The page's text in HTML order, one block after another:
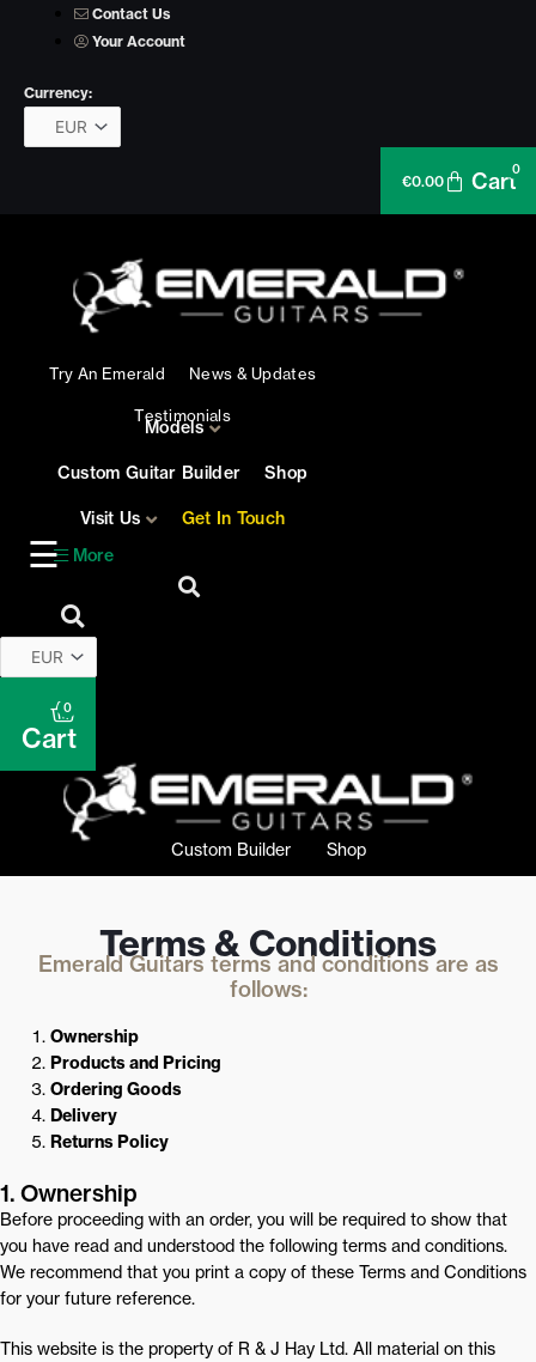
Contact Us
Your Account
Currency:
€0.00
0
Cart
Try An Emerald News & Updates
Testimonials
Models
Custom Guitar Builder Shop
Visit Us
Get In Touch
More
0
Cart
Custom Builder Shop
Terms & Conditions
Emerald Guitars terms and conditions are as
follows:
Ownership
Products and Pricing
Ordering Goods
Delivery
Returns Policy
1. Ownership
Before proceeding with an order, you will be required to show that
you have read and understood the following terms and conditions.
We recommend that you print a copy of these Terms and Conditions
for your future reference.
This website is the property of R & J Hay Ltd. All material on this